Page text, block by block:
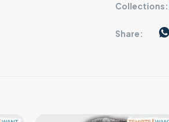
Collections:
Share: